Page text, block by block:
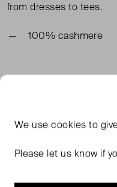
from dresses to tees.
100% cashmere
TAGS
BODEN CLOTHING
We usecookies to
Please let us know if